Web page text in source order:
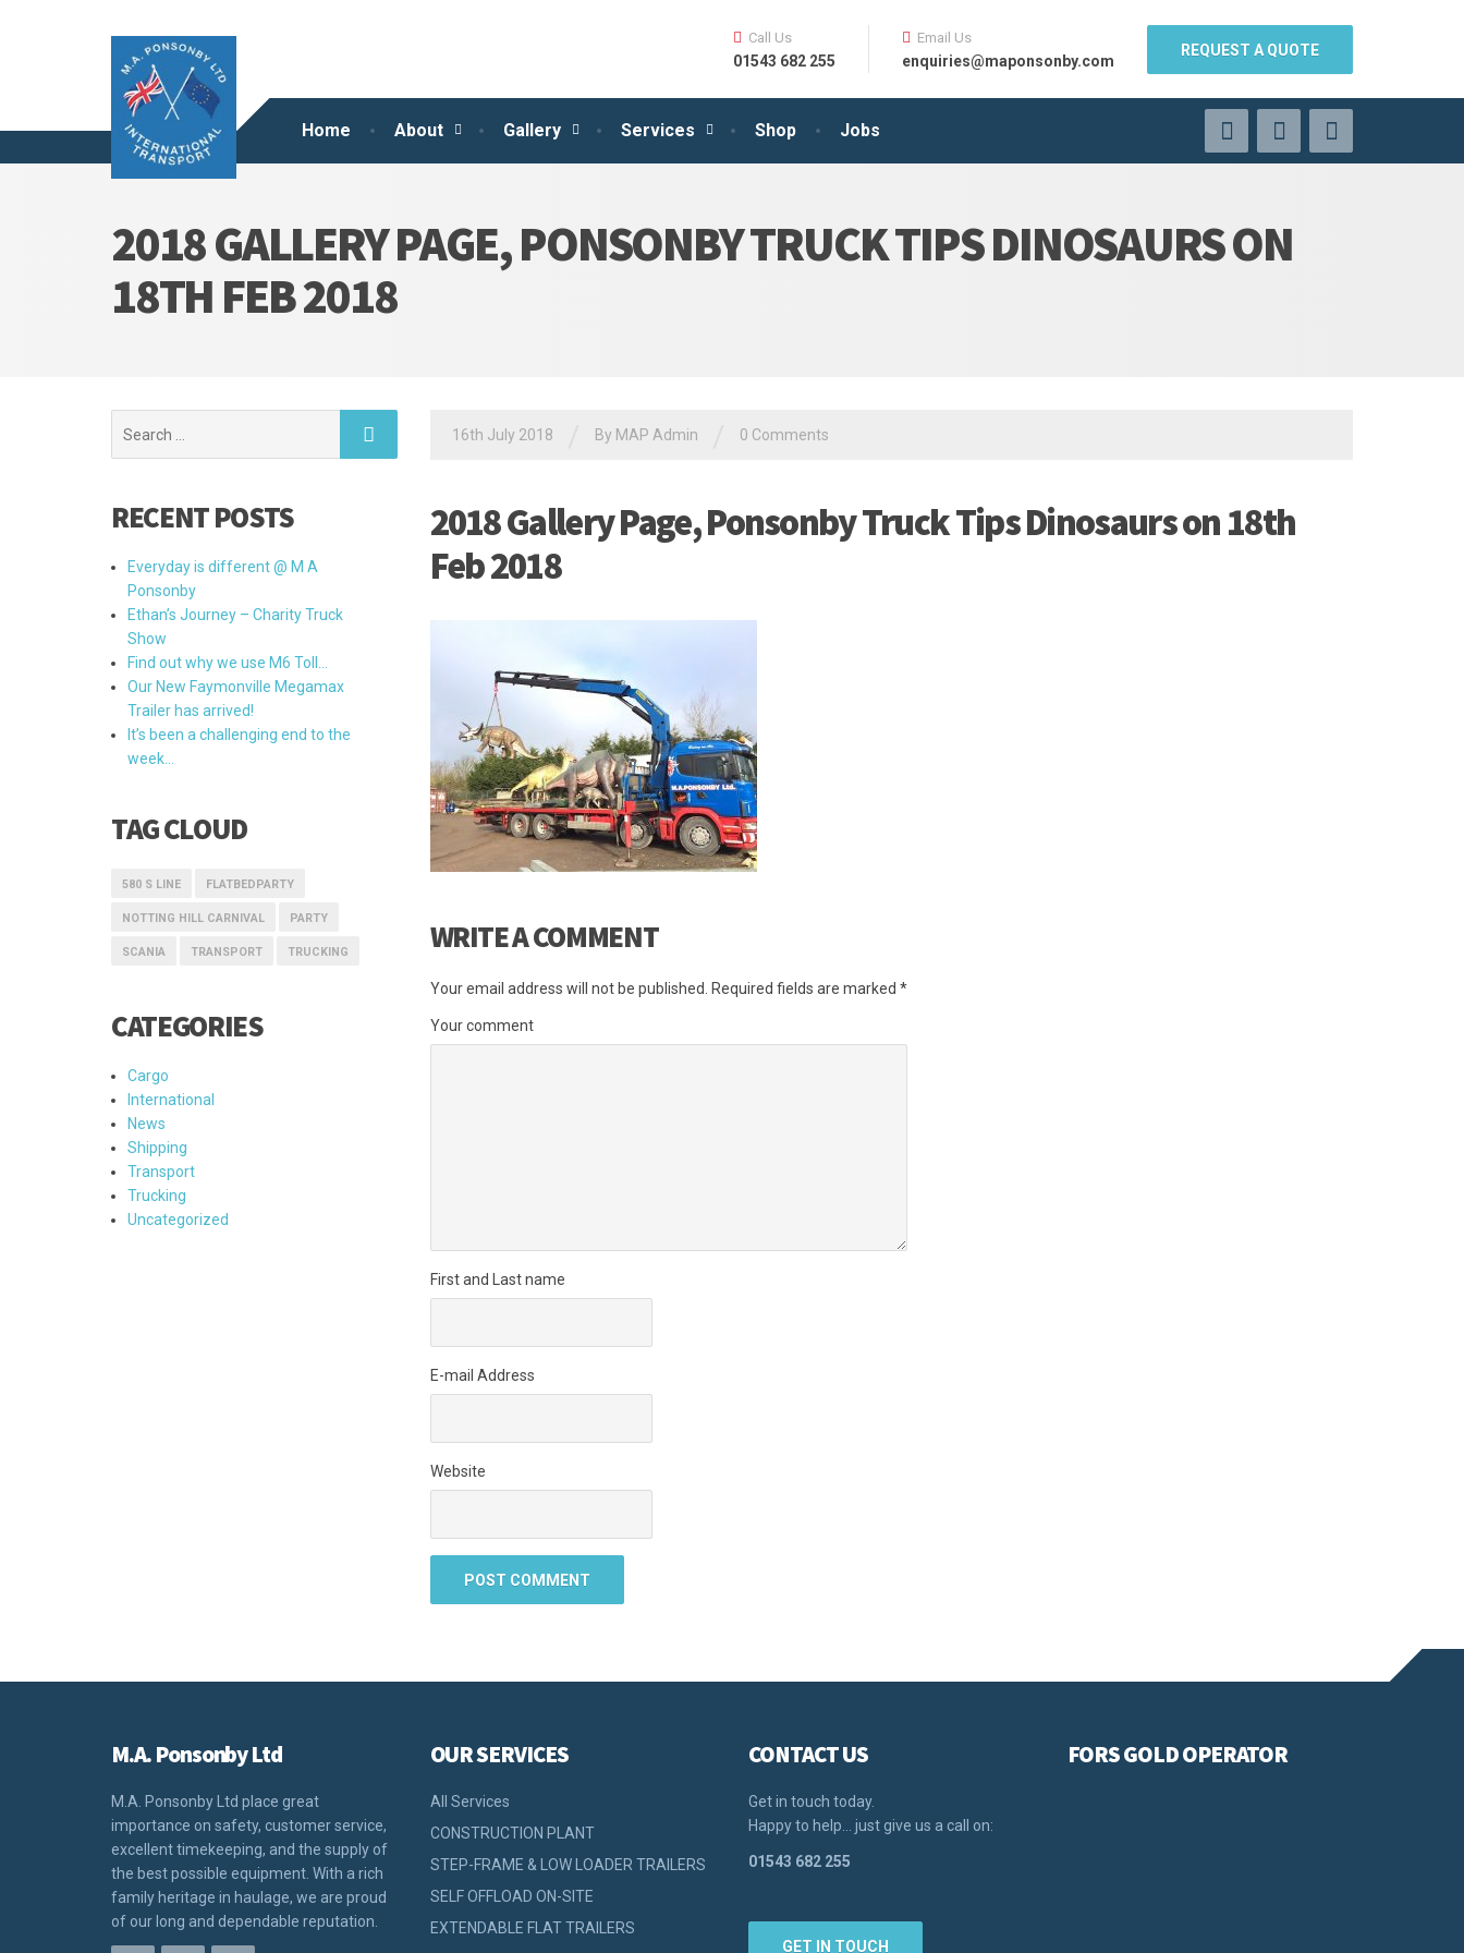
Home About Gallery Services Shop Jobs
Call Us
01543 682 255
Email Us
enquiries@maponsonby.com
REQUEST A QUOTE
2018 GALLERY PAGE, PONSONBY TRUCK TIPS DINOSAURS ON
18TH FEB 2018
16th July 2018 By MAP Admin 0 Comments
2018 Gallery Page, Ponsonby Truck Tips Dinosaurs on 18th
Feb 2018
WRITE A COMMENT
Your email address will not be published. Required fields are marked *
Your comment
First and Last name
E-mail Address
Website
for:
RECENT POSTS
Everyday is different @ M A
Ponsonby
Ethan’s Journey – Charity Truck
Show
Find out why we use M6 Toll…
Our New Faymonville Megamax
Trailer has arrived!
It’s been a challenging end to the
week…
TAG CLOUD
580 S LINE FLATBEDPARTY
NOTTING HILL CARNIVAL PARTY
SCANIA TRANSPORT TRUCKING
CATEGORIES
Cargo
International
News
Shipping
Transport
Trucking
Uncategorized
M.A. Ponsonby Ltd
M.A. Ponsonby Ltd place great
importance on safety, customer service,
excellent timekeeping, and the supply of
the best possible equipment. With a rich
family heritage in haulage, we are proud
of our long and dependable reputation.
OUR SERVICES
All Services
CONSTRUCTION PLANT
STEP-FRAME & LOW LOADER TRAILERS
SELF OFFLOAD ON-SITE
EXTENDABLE FLAT TRAILERS
CONTACT US
Get in touch today.
Happy to help… just give us a call on:
01543 682 255
GET IN TOUCH
FORS GOLD OPERATOR